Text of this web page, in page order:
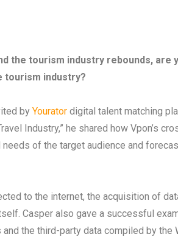
tourism industry rebounds, are
tourism industry?
by Yourator digital talent matching
Industry,” he shared how Vpon’s
of the target audience and
to the internet, the acquisition of
Casper also gave a successful
the third-party data compiled by